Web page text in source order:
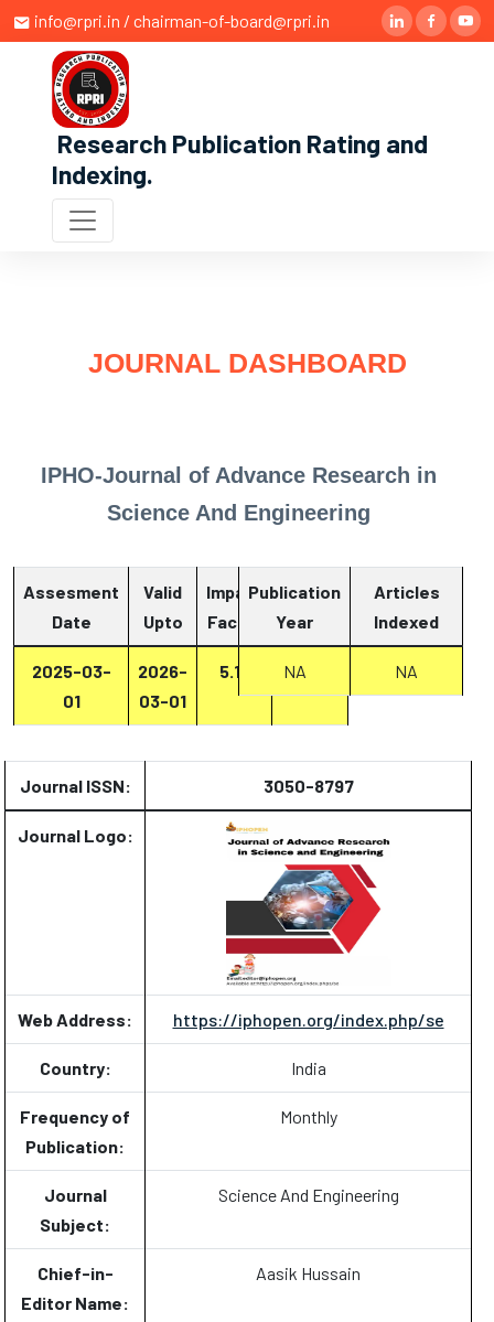
info@rpri.in / chairman-of-board@rpri.in
Research Publication Rating and
Indexing.
JOURNAL DASHBOARD
IPHO-Journal of Advance Research in
Science And Engineering
Assesment
Date
Valid
Upto
Impact
Factor
Report
2025-03-
01
2026-
03-01
5.13 Report
Publication
Year
Articles
Indexed
NA NA
Journal ISSN: 3050-8797
Journal Logo:
Web Address: https://iphopen.org/index.php/se
Country: India
Frequency of
Publication:
Monthly
Journal
Subject:
Science And Engineering
Chief-in-
Editor Name:
Aasik Hussain